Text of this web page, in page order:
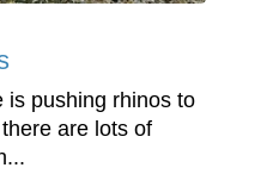
is pushing rhinos to
are lots of